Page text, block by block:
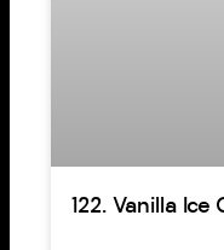
122. Vanilla Ice